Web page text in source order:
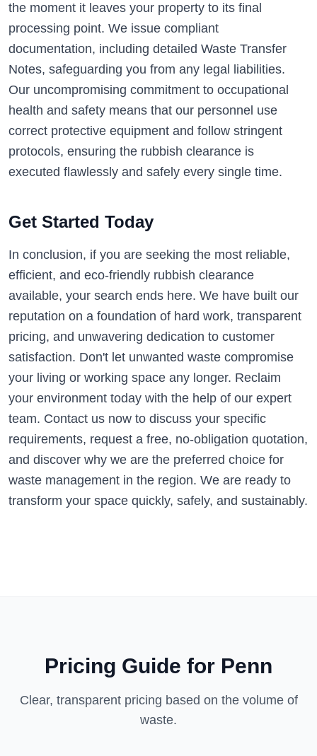
the moment it leaves your property to its final
processing point. We issue compliant
documentation, including detailed Waste Transfer
Notes, safeguarding you from any legal liabilities.
Our uncompromising commitment to occupational
health and safety means that our personnel use
correct protective equipment and follow stringent
protocols, ensuring the rubbish clearance is
executed flawlessly and safely every single time.
Get Started Today
In conclusion, if you are seeking the most reliable,
efficient, and eco-friendly rubbish clearance
available, your search ends here. We have built our
reputation on a foundation of hard work, transparent
pricing, and unwavering dedication to customer
satisfaction. Don't let unwanted waste compromise
your living or working space any longer. Reclaim
your environment today with the help of our expert
team. Contact us now to discuss your specific
requirements, request a free, no-obligation quotation,
and discover why we are the preferred choice for
waste management in the region. We are ready to
transform your space quickly, safely, and sustainably.
Pricing Guide for Penn
Clear, transparent pricing based on the volume of
waste.